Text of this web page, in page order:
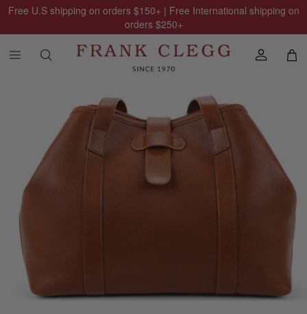
Free U.S shipping on orders $150+ | Free International shipping on
orders $250+